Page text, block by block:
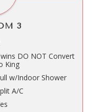
3
DO NOT Convert
King
w/Indoor Shower
A/C